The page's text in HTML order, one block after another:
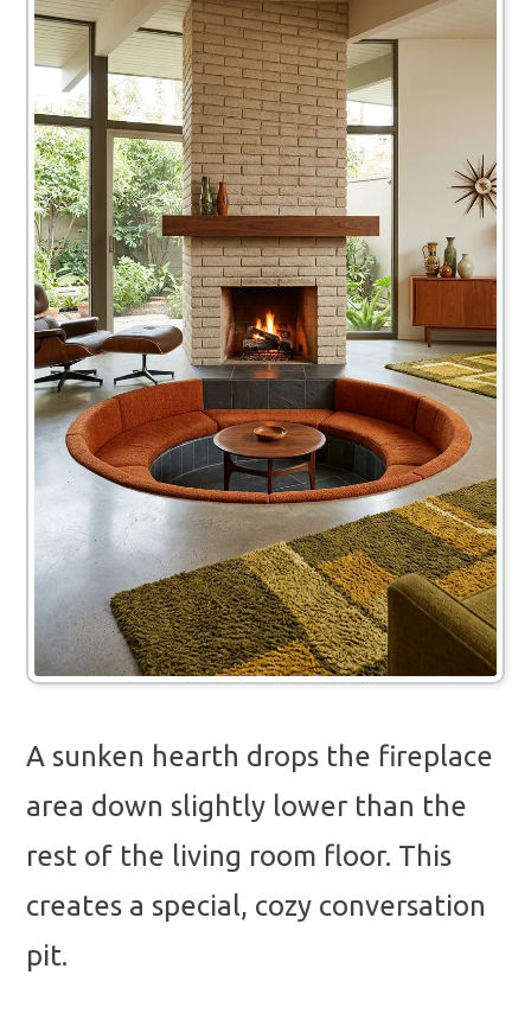
A sunken hearth drops the fireplace
area down slightly lower than the
rest of the living room floor. This
creates a special, cozy conversation
pit.